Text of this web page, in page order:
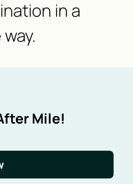
in a
Mile!